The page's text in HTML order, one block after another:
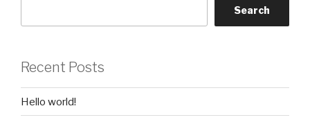
Search
Recent Posts
Hello world!